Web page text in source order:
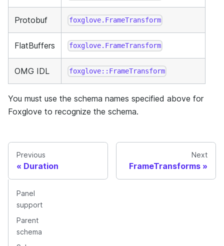
Protobuf foxglove.FrameTransform
FlatBuffers foxglove.FrameTransform
OMG IDL foxglove::FrameTransform
You must use the schema names specified above for
Foxglove to recognize the schema.
Previous
Duration
Next
FrameTransforms
Panel
support
Parent
schema